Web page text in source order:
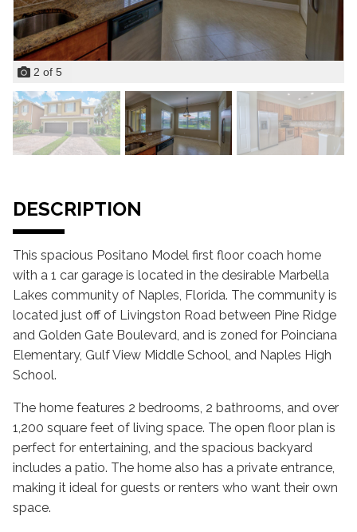
2 of 5
DESCRIPTION
This spacious Positano Model first floor coach home
with a 1 car garage is located in the desirable Marbella
Lakes community of Naples, Florida. The community is
located just off of Livingston Road between Pine Ridge
and Golden Gate Boulevard, and is zoned for Poinciana
Elementary, Gulf View Middle School, and Naples High
School.
The home features 2 bedrooms, 2 bathrooms, and over
1,200 square feet of living space. The open floor plan is
perfect for entertaining, and the spacious backyard
includes a patio. The home also has a private entrance,
making it ideal for guests or renters who want their own
space.